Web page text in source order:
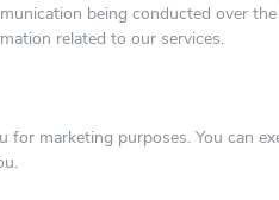
being conducted over
related to our services.
for marketing purposes. You can